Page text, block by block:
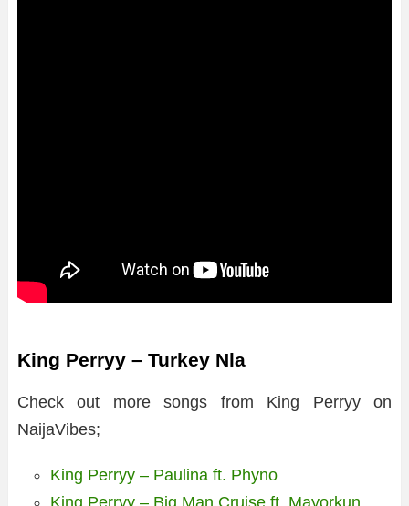
King Perryy – Turkey Nla
Check out more songs from King Perryy on
NaijaVibes;
King Perryy – Paulina ft. Phyno
King Perryy – Big Man Cruise ft. Mayorkun